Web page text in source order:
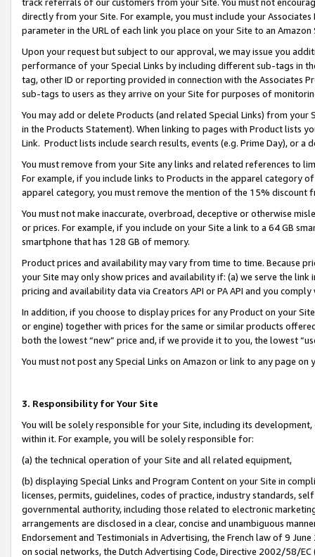
directly from your Site. For example, you must include your
parameter in the URL of each link you place on your Site to an
Upon your request but subject to our approval, we may issue you
performance of your Special Links by including different sub-tags in
tag, other ID or reporting provided in connection with the Associates
sub-tags to users as they arrive on your Site for purposes of
You may add or delete Products (and related Special Links) from
in the Products Statement). When linking to pages with Product lists
Link. Product lists include search results, events (e.g. Prime Day), or a
You must remove from your Site any links and related references to
For example, if you include links to Products in the apparel category
apparel category, you must remove the mention of the 15% discount
You must not make inaccurate, overbroad, deceptive or otherwise
or prices. For example, if you include on your Site a link to a 64 GB
smartphone that has 128 GB of memory.
Product prices and availability may vary from time to time. Because
your Site may only show prices and availability if: (a) we serve the
pricing and availability data via Creators API or PA API and you
In addition, if you choose to display prices for any Product on your
or engine) together with prices for the same or similar products
both the lowest “new” price and, if we provide it to you, the lowest
You must not post any Special Links on Amazon or link to any page
3. Responsibility for Your Site
You will be solely responsible for your Site, including its
within it. For example, you will be solely responsible for:
(a) the technical operation of your Site and all related equipment,
(b) displaying Special Links and Program Content on your Site in
licenses, permits, guidelines, codes of practice, industry standards,
governmental authority, including those related to electronic
arrangements are disclosed in a clear, concise and unambiguous
Endorsement and Testimonials in Advertising, the French law of 9
on social networks, the Dutch Advertising Code, Directive 2002/58/